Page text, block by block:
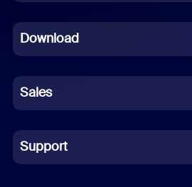
French
German
Indonesian
Italian
Download
Sales
Support